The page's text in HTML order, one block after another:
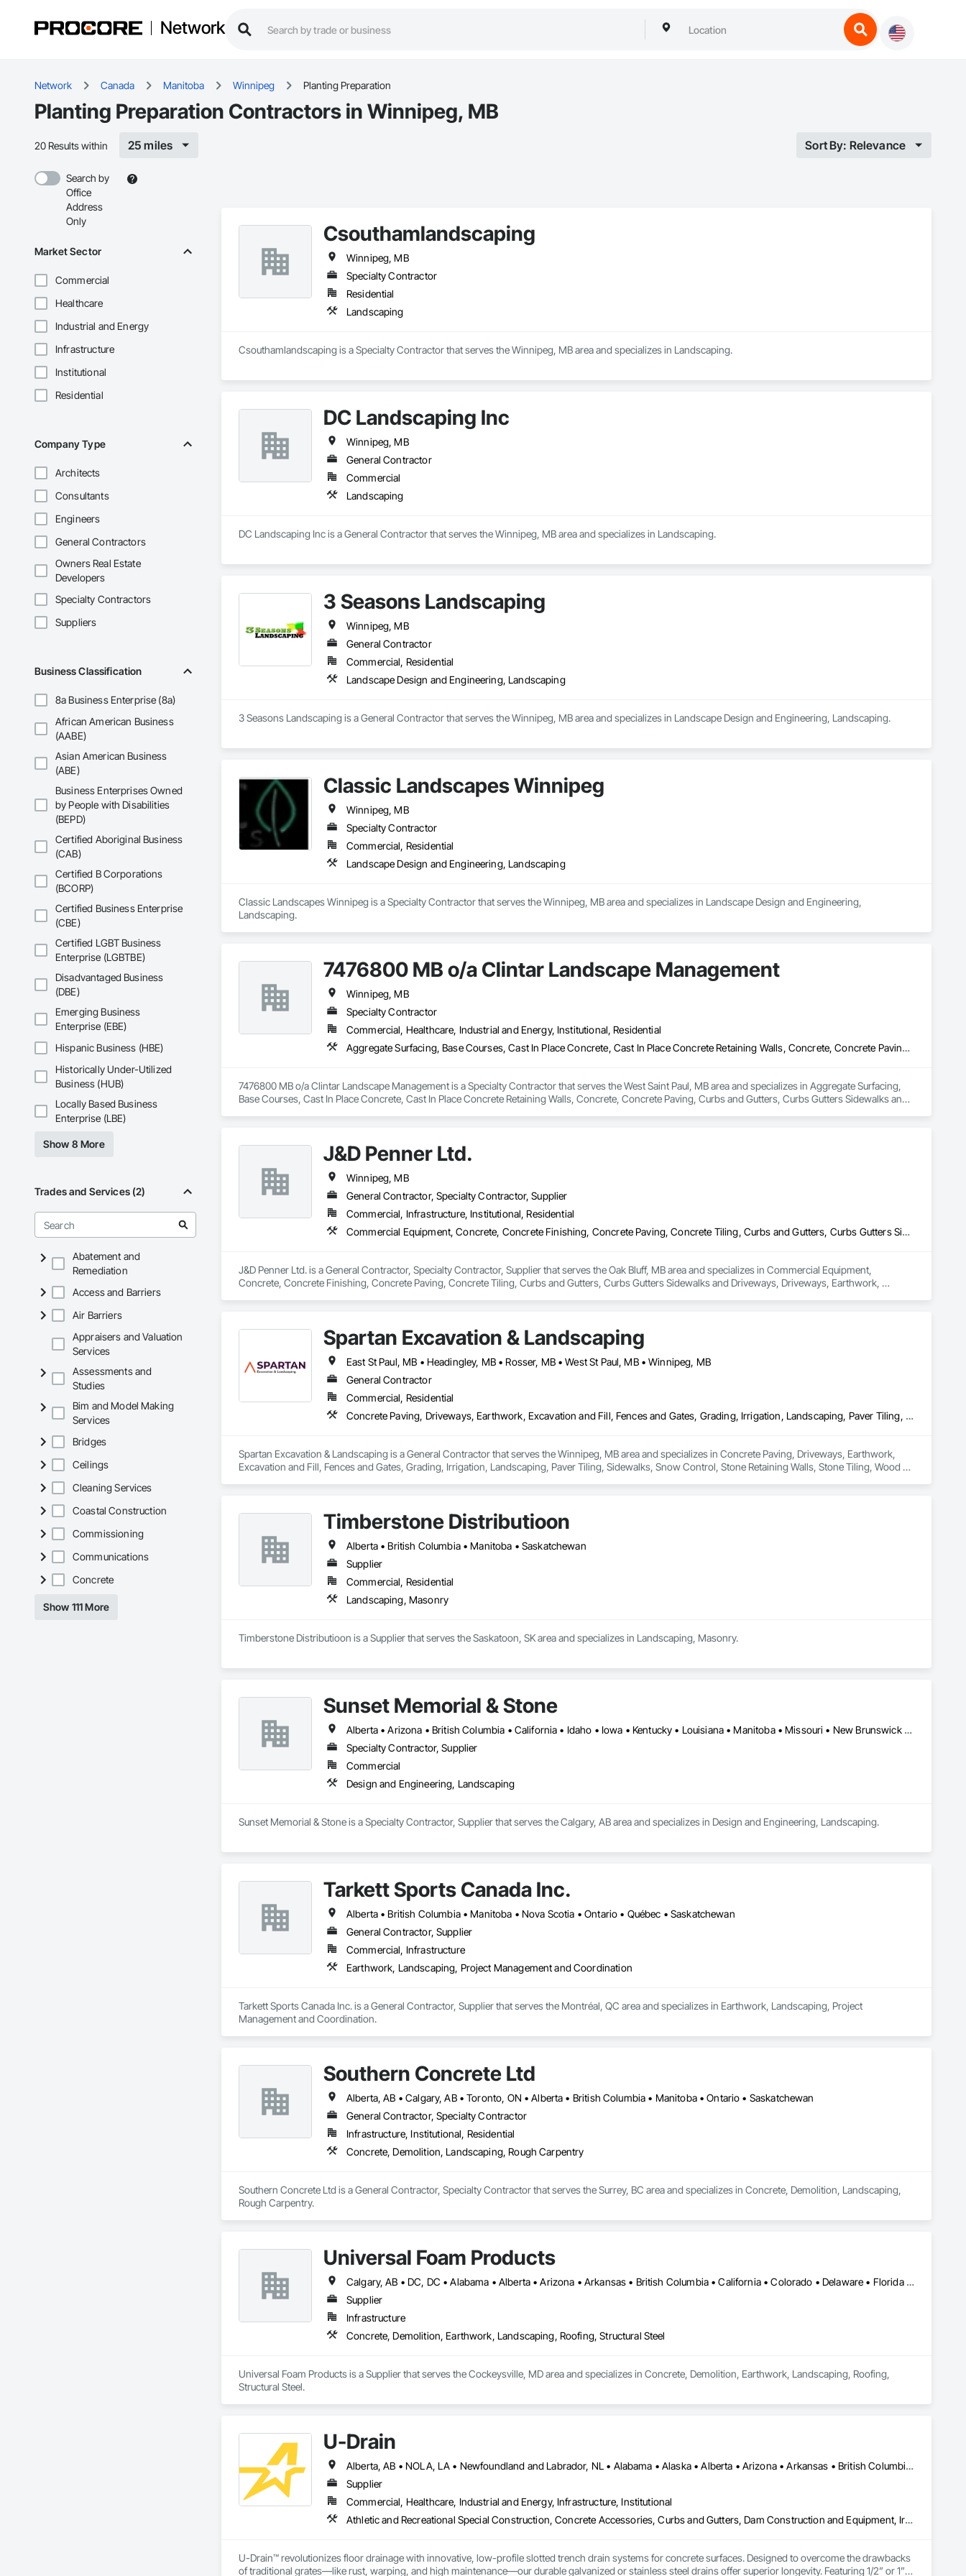
Network
Network Canada Manitoba Winnipeg Planting Preparation
Planting Preparation Contractors in Winnipeg, MB
20 Results within 25 miles Sort By: Relevance
Search by
Office
Address
Only
Market Sector
Commercial
Healthcare
Industrial and Energy
Infrastructure
Institutional
Residential
Company Type
Architects
Consultants
Engineers
General Contractors
Owners Real Estate
Developers
Specialty Contractors
Suppliers
Business Classification
8a Business Enterprise (8a)
African American Business
(AABE)
Asian American Business
(ABE)
Business Enterprises Owned
by People with Disabilities
(BEPD)
Certified Aboriginal Business
(CAB)
Certified B Corporations
(BCORP)
Certified Business Enterprise
(CBE)
Certified LGBT Business
Enterprise (LGBTBE)
Disadvantaged Business
(DBE)
Emerging Business
Enterprise (EBE)
Hispanic Business (HBE)
Historically Under-Utilized
Business (HUB)
Locally Based Business
Enterprise (LBE)
Show 8 More
Trades and Services (2)
Abatement and
Remediation
Access and Barriers
Air Barriers
Appraisers and Valuation
Services
Assessments and
Studies
Bim and Model Making
Services
Bridges
Ceilings
Cleaning Services
Coastal Construction
Commissioning
Communications
Concrete
Show 111 More
Csouthamlandscaping
Winnipeg, MB
Specialty Contractor
Residential
Landscaping
Csouthamlandscaping is a Specialty Contractor that serves the Winnipeg, MB area and specializes in Landscaping.
DC Landscaping Inc
Winnipeg, MB
General Contractor
Commercial
Landscaping
DC Landscaping Inc is a General Contractor that serves the Winnipeg, MB area and specializes in Landscaping.
3 Seasons Landscaping
Winnipeg, MB
General Contractor
Commercial, Residential
Landscape Design and Engineering, Landscaping
3 Seasons Landscaping is a General Contractor that serves the Winnipeg, MB area and specializes in Landscape Design and Engineering, Landscaping.
Classic Landscapes Winnipeg
Winnipeg, MB
Specialty Contractor
Commercial, Residential
Landscape Design and Engineering, Landscaping
Classic Landscapes Winnipeg is a Specialty Contractor that serves the Winnipeg, MB area and specializes in Landscape Design and Engineering,
Landscaping.
7476800 MB o/a Clintar Landscape Management
Winnipeg, MB
Specialty Contractor
Commercial, Healthcare, Industrial and Energy, Institutional, Residential
Aggregate Surfacing, Base Courses, Cast In Place Concrete, Cast In Place Concrete Retaining Walls, Concrete, Concrete Paving, Curbs and Gutters, Curbs Gutters Sidewalks and Driveways, Driveways, Estimating, Exterior Specialties, Gabion Retaining Walls, Landscaping, Planting Accessories, Planting Preparation, Plants, Precast Concrete Retaining Walls, Preconstruction Bidding, Sidewalks, Site Furnishings, Stone Retaining Walls, Unit Masonry Retaining Walls, Unit Paving
7476800 MB o/a Clintar Landscape Management is a Specialty Contractor that serves the West Saint Paul, MB area and specializes in Aggregate Surfacing,
Base Courses, Cast In Place Concrete, Cast In Place Concrete Retaining Walls, Concrete, Concrete Paving, Curbs and Gutters, Curbs Gutters Sidewalks and
J&D Penner Ltd.
Winnipeg, MB
General Contractor, Specialty Contractor, Supplier
Commercial, Infrastructure, Institutional, Residential
Commercial Equipment, Concrete, Concrete Finishing, Concrete Paving, Concrete Tiling, Curbs and Gutters, Curbs Gutters Sidewalks and Driveways, Driveways, Earthwork, Equipment Rental, Landscaping
J&D Penner Ltd. is a General Contractor, Specialty Contractor, Supplier that serves the Oak Bluff, MB area and specializes in Commercial Equipment,
Concrete, Concrete Finishing, Concrete Paving, Concrete Tiling, Curbs and Gutters, Curbs Gutters Sidewalks and Driveways, Driveways, Earthwork,
Spartan Excavation & Landscaping
East St Paul, MB • Headingley, MB • Rosser, MB • West St Paul, MB • Winnipeg, MB
General Contractor
Commercial, Residential
Concrete Paving, Driveways, Earthwork, Excavation and Fill, Fences and Gates, Grading, Irrigation, Landscaping, Paver Tiling, Sidewalks, Snow Control, Stone Retaining Walls, Stone Tiling, Wood Fences and Gates
Spartan Excavation & Landscaping is a General Contractor that serves the Winnipeg, MB area and specializes in Concrete Paving, Driveways, Earthwork,
Excavation and Fill, Fences and Gates, Grading, Irrigation, Landscaping, Paver Tiling, Sidewalks, Snow Control, Stone Retaining Walls, Stone Tiling, Wood
Timberstone Distributioon
Alberta • British Columbia • Manitoba • Saskatchewan
Supplier
Commercial, Residential
Landscaping, Masonry
Timberstone Distributioon is a Supplier that serves the Saskatoon, SK area and specializes in Landscaping, Masonry.
Sunset Memorial & Stone
Alberta • Arizona • British Columbia • California • Idaho • Iowa • Kentucky • Louisiana • Manitoba • Missouri • New Brunswick • North Carolina • Nova Scotia • Ontario • Oregon • Saskatchewan • Texas • Washington • Wisconsin • Wyoming
Specialty Contractor, Supplier
Commercial
Design and Engineering, Landscaping
Sunset Memorial & Stone is a Specialty Contractor, Supplier that serves the Calgary, AB area and specializes in Design and Engineering, Landscaping.
Tarkett Sports Canada Inc.
Alberta • British Columbia • Manitoba • Nova Scotia • Ontario • Québec • Saskatchewan
General Contractor, Supplier
Commercial, Infrastructure
Earthwork, Landscaping, Project Management and Coordination
Tarkett Sports Canada Inc. is a General Contractor, Supplier that serves the Montréal, QC area and specializes in Earthwork, Landscaping, Project
Management and Coordination.
Southern Concrete Ltd
Alberta, AB • Calgary, AB • Toronto, ON • Alberta • British Columbia • Manitoba • Ontario • Saskatchewan
General Contractor, Specialty Contractor
Infrastructure, Institutional, Residential
Concrete, Demolition, Landscaping, Rough Carpentry
Southern Concrete Ltd is a General Contractor, Specialty Contractor that serves the Surrey, BC area and specializes in Concrete, Demolition, Landscaping,
Rough Carpentry.
Universal Foam Products
Calgary, AB • DC, DC • Alabama • Alberta • Arizona • Arkansas • British Columbia • California • Colorado • Delaware • Florida • Georgia • Hawaii • Idaho • Illinois • Indiana • Iowa • Kansas • Kentucky • Louisiana • Maine • Manitoba • Maryland • Massachusetts • Michigan • Minnesota • Mississippi • Missouri • Montana • Nebraska • Nevada • New Hampshire • New Jersey • New Mexico • New York • North Carolina • North Dakota • Ohio • Oklahoma • Ontario • Oregon • Pennsylvania • South Carolina • South Dakota • Tennessee • Texas • Utah • Vermont • Virginia • Washington • West Virginia • Wisconsin • Wyoming
Supplier
Infrastructure
Concrete, Demolition, Earthwork, Landscaping, Roofing, Structural Steel
Universal Foam Products is a Supplier that serves the Cockeysville, MD area and specializes in Concrete, Demolition, Earthwork, Landscaping, Roofing,
Structural Steel.
U-Drain
Alberta, AB • NOLA, LA • Newfoundland and Labrador, NL • Alabama • Alaska • Alberta • Arizona • Arkansas • British Columbia • California • Colorado • Connecticut • Delaware • Florida • Georgia • Idaho • Illinois • Indiana • Iowa • Kansas • Kentucky • Louisiana • Maine • Manitoba • Maryland • Massachusetts • Michigan • Minnesota • Mississippi • Missouri • Montana • Nebraska • Nevada • New Brunswick • New Hampshire • New Jersey • New Mexico • New York • Newfoundland and Labrador • North Carolina • North Dakota • Nova Scotia • Ohio • Oklahoma • Ontario • Oregon • Pennsylvania • Prince Edward Island • Québec • Rhode Island • Saskatchewan • South Carolina • South Dakota • Tennessee • Texas • Utah • Vermont • Virginia • Washington • West Virginia • Wisconsin • Wyoming
Supplier
Commercial, Healthcare, Industrial and Energy, Infrastructure, Institutional
Athletic and Recreational Special Construction, Concrete Accessories, Curbs and Gutters, Dam Construction and Equipment, Irrigation, Landscaping, Plumbing, Plumbing General, Pool and Fountain Plumbing Systems, Sanitary Facilities, Structural Steel, Swimming Pools, Water Drainage Exterior Insulation and Finish System
U-Drain™ revolutionizes floor drainage with innovative, low-profile slotted trench drain systems for concrete surfaces. Designed to overcome the drawbacks
of traditional grates—like rust, warping, and high maintenance—our durable galvanized or stainless steel drains offer superior longevity. Featuring 1/2” or 1”